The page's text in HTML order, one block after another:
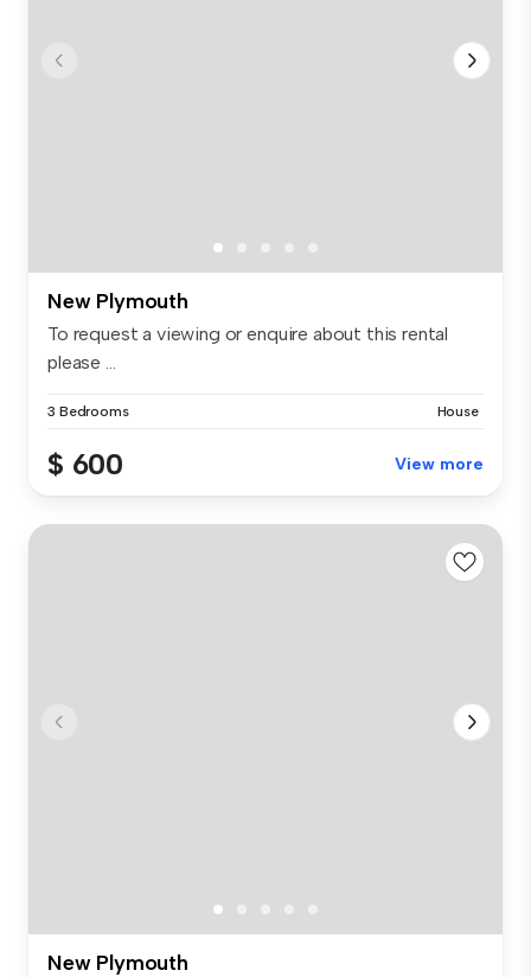
New Plymouth
To request a viewing or enquire about this rental
please ...
3 Bedrooms House
$ 600 View more
New Plymouth